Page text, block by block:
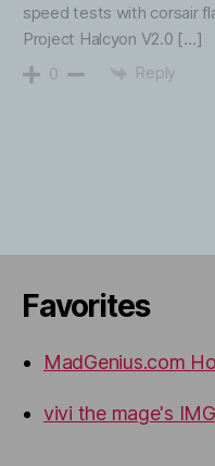
speed tests with corsair
Project Halcyon V2.0 […]
0 Reply
Favorites
MadGenius.com
vivi the mage's